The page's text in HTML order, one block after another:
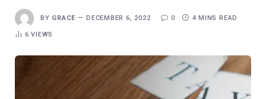
BY GRACE DECEMBER 6, 2022 0 4 MINS READ
6VIEWS